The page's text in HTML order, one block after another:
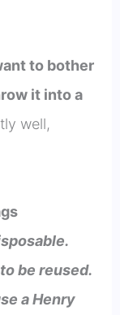
to bother
it into a
well,
be reused.
a Henry